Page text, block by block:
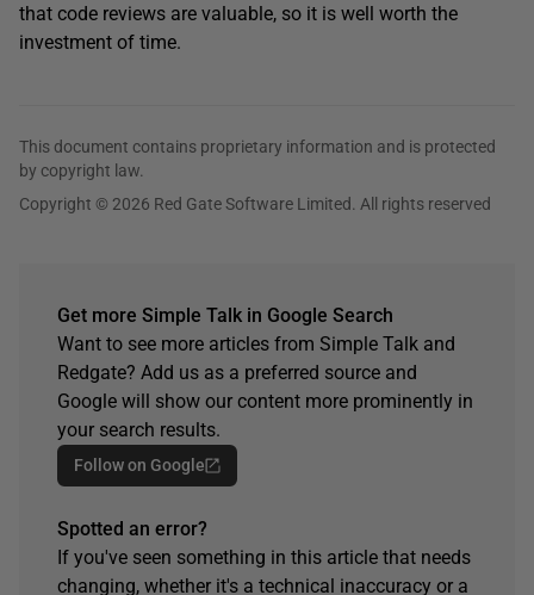
that code reviews are valuable, so it is well worth the
investment of time.
This document contains proprietary information and is protected
by copyright law.
Copyright © 2026 Red Gate Software Limited. All rights reserved
Get more Simple Talk in Google Search
Want to see more articles from Simple Talk and
Redgate? Add us as a preferred source and
Google will show our content more prominently in
your search results.
Follow on Google
Spotted an error?
If you've seen something in this article that needs
changing, whether it's a technical inaccuracy or a